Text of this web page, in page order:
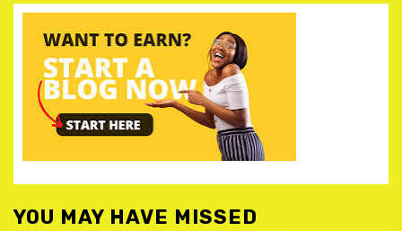
YOU MAY HAVE MISSED